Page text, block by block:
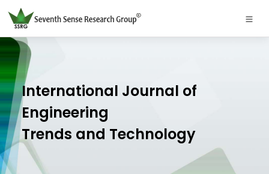
International Journal of
Engineering
Trends and Technology